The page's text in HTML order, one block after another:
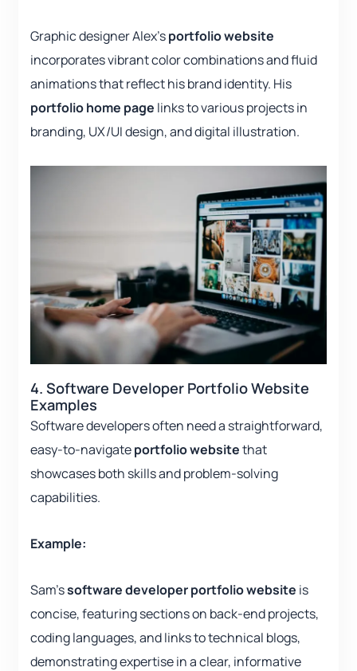
Graphic designer Alex’sportfolio website
incorporates vibrant color combinations and fluid
animations that reflect his brand identity. His
portfolio home page links to various projects in
branding, UX/UI design, and digital illustration.
4. Software Developer Portfolio Website
Examples
Software developers often need a straightforward,
easy-to-navigateportfolio websitethat
showcases both skills and problem-solving
capabilities.
Example:
Sam’ssoftware developer portfolio website is
concise, featuring sections on back-end projects,
coding languages, and links to technical blogs,
demonstrating expertise in a clear, informative